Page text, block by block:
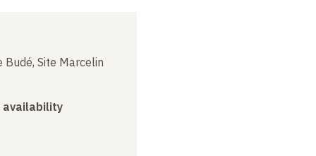
Site Marcelin
availability